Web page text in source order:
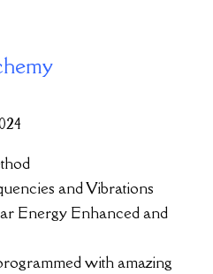
and Vibrations
Energy Enhanced and
with amazing